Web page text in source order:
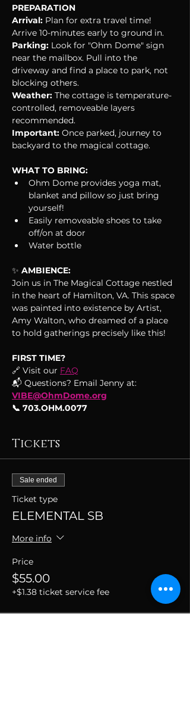
PREPARATION
Arrival: Plan for extra travel time!
Arrive 10-minutes early to ground in.
Parking: Look for "Ohm Dome" sign
near the mailbox. Pull into the
driveway and find a place to park, not
blocking others.
Weather: The cottage is temperature-
controlled, removeable layers
recommended.
Important: Once parked, journey to
backyard to the magical cottage.
WHAT TO BRING:
Ohm Dome provides yoga mat,
blanket and pillow so just bring
yourself!
Easily removeable shoes to take
off/on at door
Water bottle
✨ AMBIENCE:
Join us in The Magical Cottage nestled
in the heart of Hamilton, VA. This space
was painted into existence by Artist,
Amy Walton, who dreamed of a place
to hold gatherings precisely like this!
FIRST TIME?
🔗 Visit our FAQ
📬 Questions? Email Jenny at:
VIBE@OhmDome.org
📞 703.OHM.0077
Tickets
Sale ended
Ticket type
ELEMENTAL SB
More info
Price
$55.00
+$1.38 ticket service fee